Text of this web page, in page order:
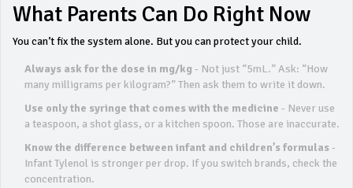
What Parents Can Do Right Now
You can’t fix the system alone. But you can protect your child.
Always ask for the dose in mg/kg - Not just “5mL.” Ask: “How
many milligrams per kilogram?” Then ask them to write it down.
Use only the syringe that comes with the medicine - Never use
a teaspoon, a shot glass, or a kitchen spoon. Those are inaccurate.
Know the difference between infant and children’s formulas-
Infant Tylenol is stronger per drop. If you switch brands, check the
concentration.